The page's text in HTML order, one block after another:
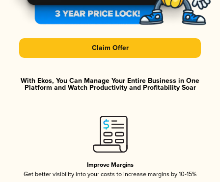
Claim Offer
With Ekos, You Can Manage Your Entire Business in One
Platform and Watch Productivity and Profitability Soar
Improve Margins
Get better visibility into your costs to increase margins by 10-15%